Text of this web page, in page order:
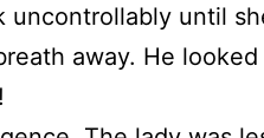
uncontrollably until
away. He looked